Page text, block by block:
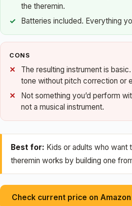
the theremin.
Batteries included. Everything
CONS
The resulting instrument is
tone without pitch correction or
Not something you’d perform
not a musical instrument.
Best for: Kids or adults who want
theremin works by building one
Check current price on